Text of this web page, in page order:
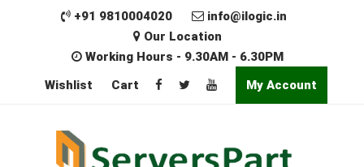
+91 9810004020
info@ilogic.in
Our Location
Working Hours - 9.30AM - 6.30PM
Wishlist
Cart My Account